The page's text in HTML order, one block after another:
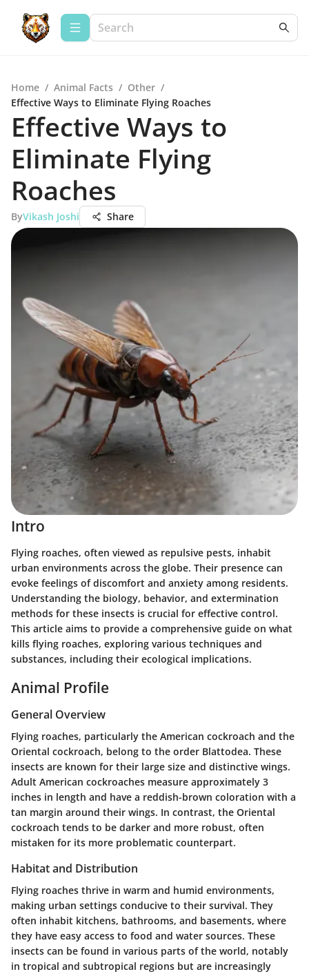
Home / Animal Facts / Other /
Effective Ways to Eliminate Flying Roaches
Effective Ways to
Eliminate Flying
Roaches
ByVikash Joshi Share
Intro
Flying roaches, often viewed as repulsive pests, inhabit
urban environments across the globe. Their presence can
evoke feelings of discomfort and anxiety among residents.
Understanding the biology, behavior, and extermination
methods for these insects is crucial for effective control.
This article aims to provide a comprehensive guide on what
kills flying roaches, exploring various techniques and
substances, including their ecological implications.
Animal Profile
General Overview
Flying roaches, particularly the American cockroach and the
Oriental cockroach, belong to the order Blattodea. These
insects are known for their large size and distinctive wings.
Adult American cockroaches measure approximately 3
inches in length and have a reddish-brown coloration with a
tan margin around their wings. In contrast, the Oriental
cockroach tends to be darker and more robust, often
mistaken for its more problematic counterpart.
Habitat and Distribution
Flying roaches thrive in warm and humid environments,
making urban settings conducive to their survival. They
often inhabit kitchens, bathrooms, and basements, where
they have easy access to food and water sources. These
insects can be found in various parts of the world, notably
in tropical and subtropical regions but are increasingly